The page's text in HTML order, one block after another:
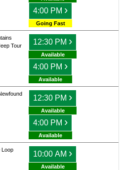
4:00 PM ›
Going Fast
Tour
12:30 PM ›
Available
4:00 PM ›
Available
12:30 PM ›
Available
4:00 PM ›
Available
Loop 10:00 AM ›
Available